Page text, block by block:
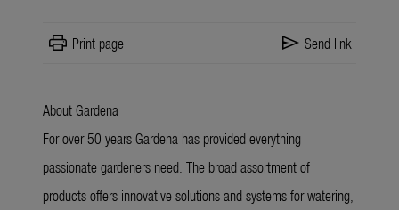
print Print page send Send link
About Gardena
For over 50 years Gardena has provided everything
passionate gardeners need. The broad assortment of
products offers innovative solutions and systems for watering,